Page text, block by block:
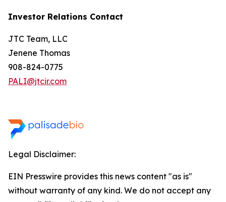
Investor Relations Contact
JTC Team, LLC
Jenene Thomas
908-824-0775
PALI@jtcir.com
Legal Disclaimer:
EIN Presswire provides this news content "as is"
without warranty of any kind. We do not accept any